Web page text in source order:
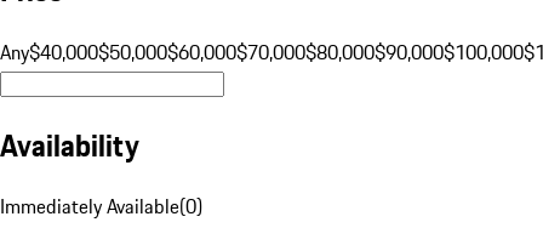
Any$40,000$50,000$60,000$70,000$80,000$90,000$100,000
Availability
Immediately Available(0)